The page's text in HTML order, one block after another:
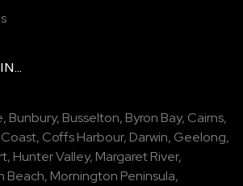
IN...
, Bunbury, Busselton, Byron Bay, Cairns,
, Coffs Harbour, Darwin, Geelong,
, Hunter Valley, Margaret River,
Beach, Mornington Peninsula,